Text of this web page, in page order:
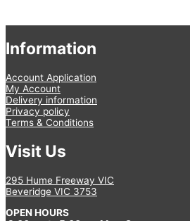
Information
Account Application
My Account
Delivery information
Privacy policy
Terms & Conditions
Visit Us
295 Hume Freeway VIC
Beveridge VIC 3753
OPEN HOURS